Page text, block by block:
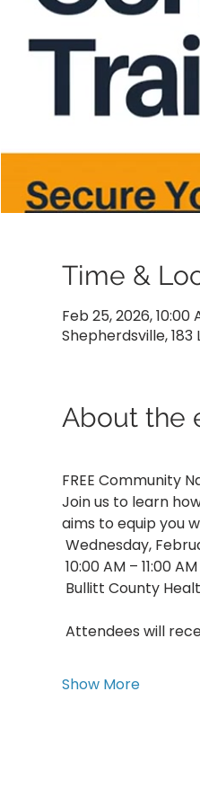
Time &
Feb 25, 2026, 10:00
Shepherdsville, 183
About the
FREE Community
Join us to learn
aims to equip you
Wednesday,
10:00 AM – 11:00 AM
Bullitt County
Attendees will
Show More